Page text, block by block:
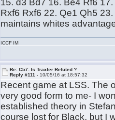
15. d3 Bd7 16. Be4 Rf6
Rxf6 Rxf6 22. Qe1 Qh5
maintains whites
ICCF IM
Re: C57: Is Traxler Refuted ?
Reply #111 - 10/05/16 at 18:57:32
Recent game at LSS. The
very good form to me- I
established theory in
course lost for Black, but I